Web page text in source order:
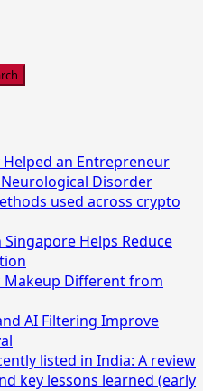
Helped an Entrepreneur
Disorder
used across crypto
Helps Reduce
Makeup Different from
AI Filtering Improve
listed in India: A review
key lessons learned (early